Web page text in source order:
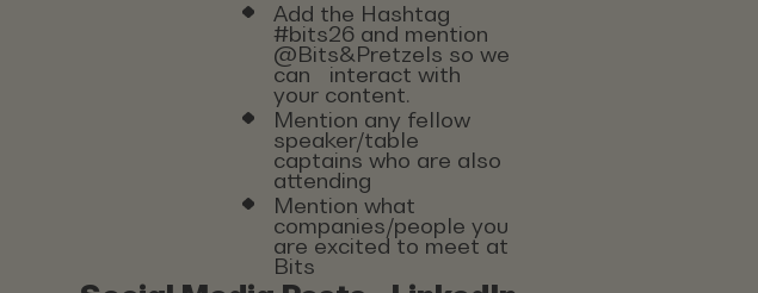
Add the Hashtag
#bits26 and mention
@Bits&Pretzels so we
can interact with
your content.
Mention any fellow
speaker/table
captains who are also
attending
Mention what
companies/people you
are excited to meet at
Bits